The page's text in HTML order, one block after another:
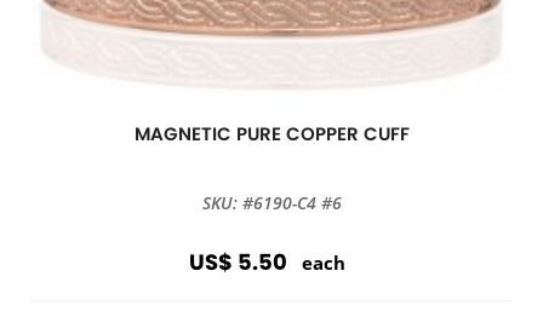
MAGNETIC PURE COPPER CUFF
SKU: #6190-C4 #6
US$ 5.50 each